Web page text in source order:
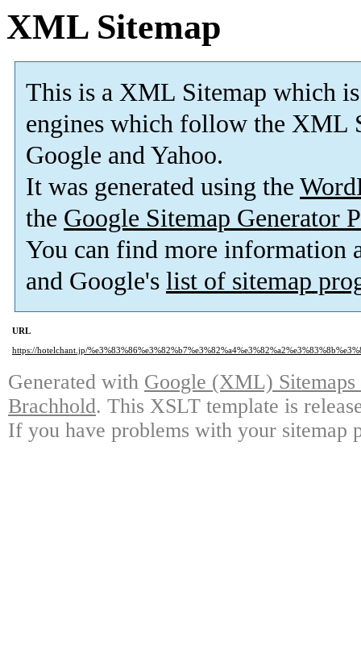
XML Sitemap
This is a XML Sitemap which is
engines which follow the XML
Google and Yahoo.
It was generated using the
the Google Sitemap Generator
You can find more information
and Google's list of sitemap
URL
https://hotelchant.jp/
Generated with Google (XML)
Brachhold. This XSLT template is
If you have problems with your sitemap